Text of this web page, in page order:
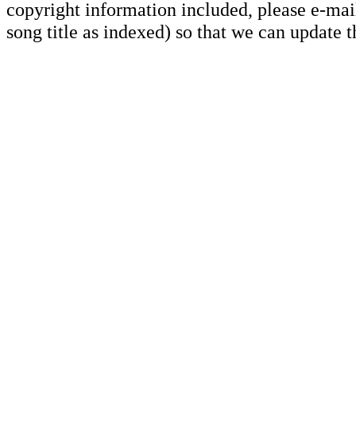
copyright information included, please e-
song title as indexed) so that we can update